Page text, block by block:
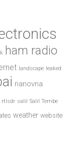
ham radio
landscape leaked
nanovna
rtlsdr salil Salil Tembe
weather website